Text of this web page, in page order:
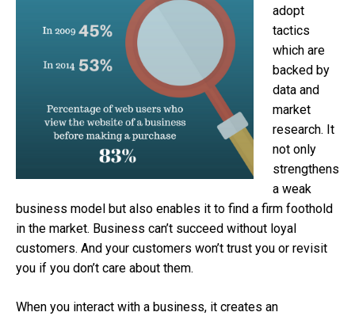
adopt
tactics
which are
backed by
data and
market
research. It
not only
strengthens
a weak
business model but also enables it to find a firm foothold
in the market. Business can’t succeed without loyal
customers. And your customers won’t trust you or revisit
you if you don’t care about them.
When you interact with a business, it creates an